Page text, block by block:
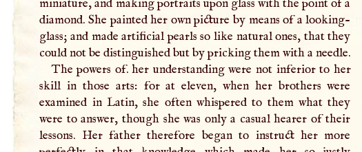
miniature, and making portraits upon glass with the point of a
diamond. She painted her own picture by means of a looking-
glass; and made artificial pearls so like natural ones, that they
could not be distinguished but by pricking them with a needle.
The powers of. her understanding were not inferior to her
skill in those arts: for at eleven, when her brothers were
examined in Latin, she often whispered to them what they
were to answer, though she was only a casual hearer of their
lessons. Her father therefore began to instruct her more